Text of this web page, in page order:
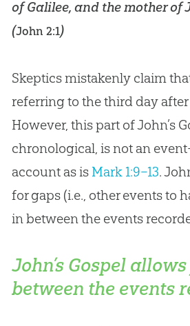
of Galilee, and the mother of
(John 2:1)
Skeptics mistakenly claim
referring to the third day after
However, this part of John’s
chronological, is not an
account as is Mark 1:9–13.
for gaps (i.e., other events to
in between the events
John’s Gospel
between the events